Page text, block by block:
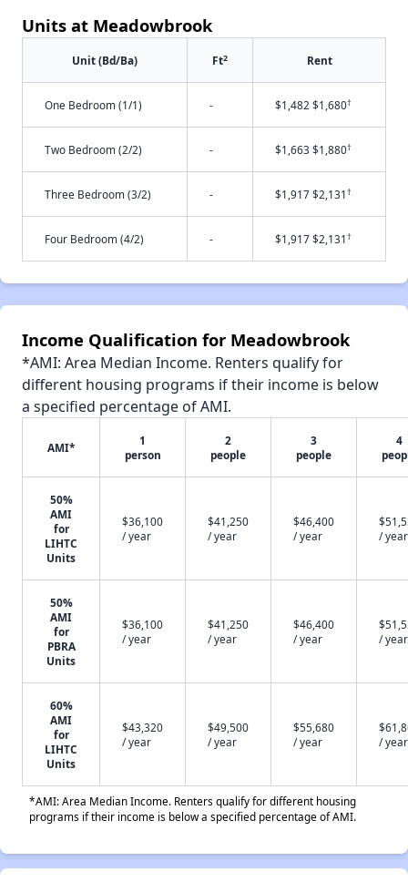
Units at Meadowbrook
Unit (Bd/Ba) Ft2 Rent
One Bedroom (1/1) - $1,482 $1,680†
Two Bedroom (2/2) - $1,663 $1,880†
Three Bedroom (3/2) - $1,917 $2,131†
Four Bedroom (4/2) - $1,917 $2,131†
Income Qualification for Meadowbrook
*AMI: Area Median Income. Renters qualify for
different housing programs if their income is below
a specified percentage of AMI.
AMI*
1
person
2
people
3
people
4
50%
AMI
for
LIHTC
Units
$36,100
/ year
$41,250
/ year
$46,400
/ year
/ year
50%
AMI
for
PBRA
Units
$36,100
/ year
$41,250
/ year
$46,400
/ year
/ year
60%
AMI
for
LIHTC
Units
$43,320
/ year
$49,500
/ year
$55,680
/ year
/ year
*AMI: Area Median Income. Renters qualify for different housing
programs if their income is below a specified percentage of AMI.